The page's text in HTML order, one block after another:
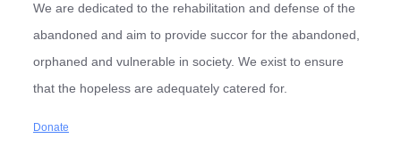
We are dedicated to the rehabilitation and defense of the
abandoned and aim to provide succor for the abandoned,
orphaned and vulnerable in society. We exist to ensure
that the hopeless are adequately catered for.
Donate